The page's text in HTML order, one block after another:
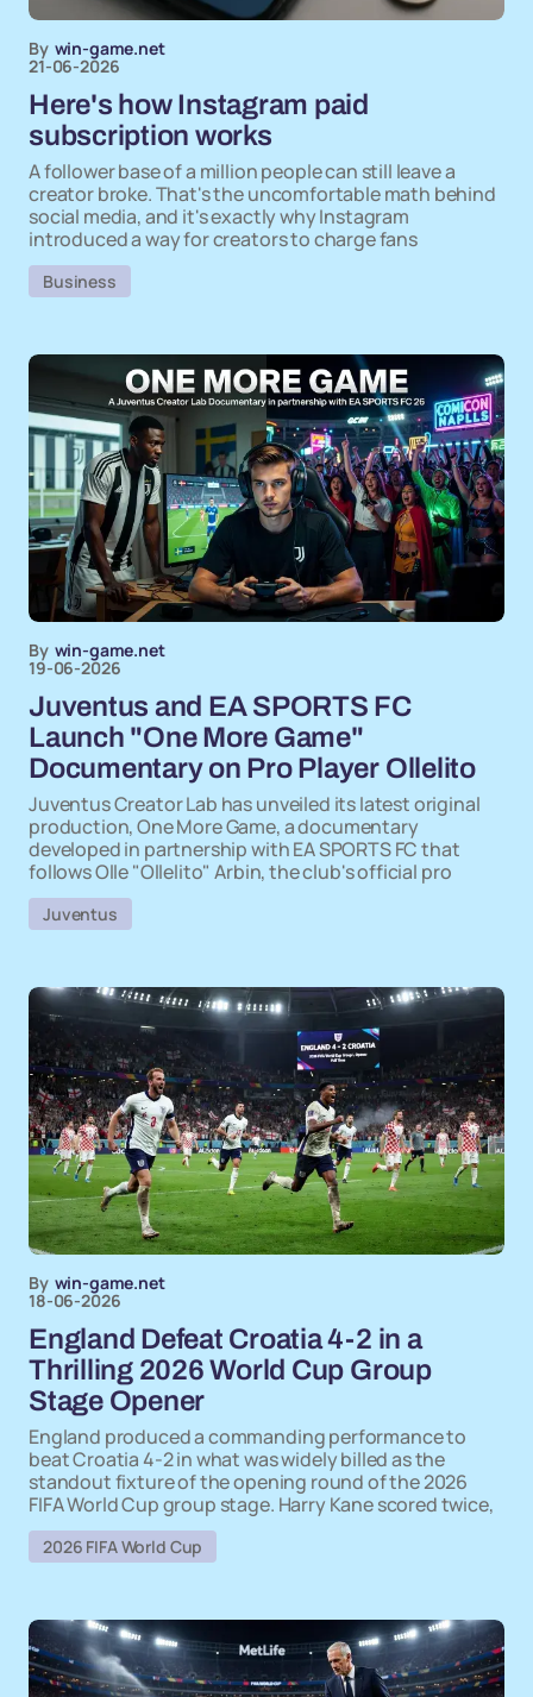
By win-game.net
21-06-2026
Here's how Instagram paid
subscription works
A follower base of a million people can still leave a
creator broke. That's the uncomfortable math behind
social media, and it's exactly why Instagram
introduced a way for creators to charge fans
Business
By win-game.net
19-06-2026
Juventus and EA SPORTS FC
Launch "One More Game"
Documentary on Pro Player Ollelito
Juventus Creator Lab has unveiled its latest original
production, One More Game, a documentary
developed in partnership with EA SPORTS FC that
follows Olle "Ollelito" Arbin, the club's official pro
Juventus
By win-game.net
18-06-2026
England Defeat Croatia 4-2 in a
Thrilling 2026 World Cup Group
Stage Opener
England produced a commanding performance to
beat Croatia 4-2 in what was widely billed as the
standout fixture of the opening round of the 2026
FIFA World Cup group stage. Harry Kane scored twice,
2026 FIFA World Cup